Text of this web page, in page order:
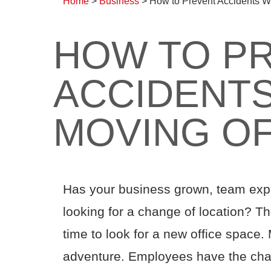
HOW TO
MOVING
Has your business grown, team
looking for a change of location?
time to look for a new office
adventure. Employees have the